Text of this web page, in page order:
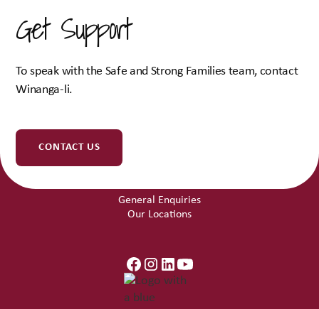
Get Support
To speak with the Safe and Strong Families team, contact
Winanga-li.
CONTACT US
Useful Links & Resources
Community Partnerships
General Enquiries
Our Locations